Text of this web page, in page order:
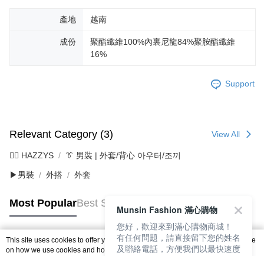
產地 越南
成份
聚酯纖維100%內裏尼龍84%聚胺酯纖維
16%
Support
Relevant Category (3) View All
🐕‍🦺 HAZZYS 👔 男裝 | 外套/背心 아우터/조끼
▶男裝 外搭 外套
Most PopularBest Sellers
Popular Tags
This site uses cookies to offer you a better browsing experience. Find out more
on how we use cookies and how you can change your settings on the Cookie
Munsin Fashion 滿心購物
您好，歡迎來到滿心購物商城！
有任何問題，請直接留下您的姓名
及聯絡電話，方便我們以最快速度